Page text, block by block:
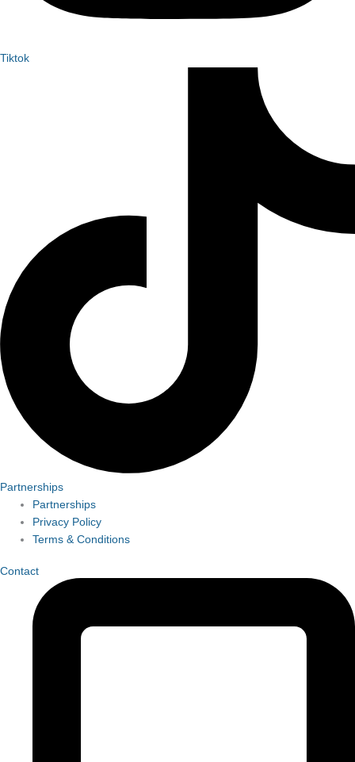
Tiktok
Partnerships
Partnerships
Privacy Policy
Terms & Conditions
Contact